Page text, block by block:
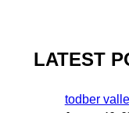
LATEST
todber